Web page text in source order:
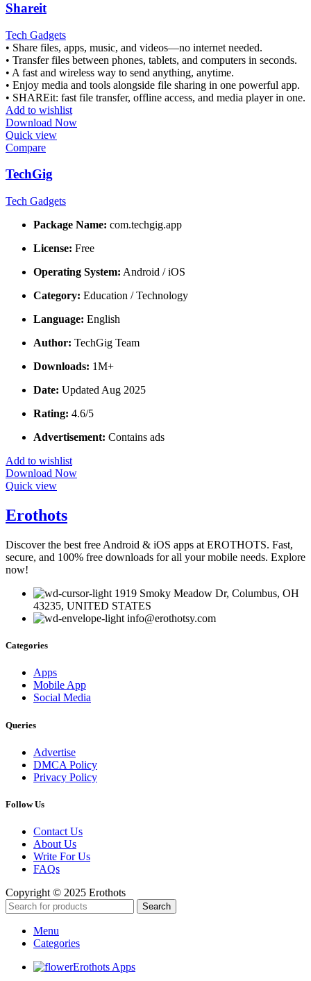
Shareit
Tech Gadgets
• Share files, apps, music, and videos—no internet needed.
• Transfer files between phones, tablets, and computers in seconds.
• A fast and wireless way to send anything, anytime.
• Enjoy media and tools alongside file sharing in one powerful app.
• SHAREit: fast file transfer, offline access, and media player in one.
Add to wishlist
Download Now
Quick view
Compare
TechGig
Tech Gadgets
Package Name: com.techgig.app
License: Free
Operating System: Android / iOS
Category: Education / Technology
Language: English
Author: TechGig Team
Downloads: 1M+
Date: Updated Aug 2025
Rating: 4.6/5
Advertisement: Contains ads
Add to wishlist
Download Now
Quick view
Erothots
Discover the best free Android & iOS apps at EROTHOTS. Fast,
secure, and 100% free downloads for all your mobile needs. Explore
now!
1919 Smoky Meadow Dr, Columbus, OH
43235, UNITED STATES
info@erothotsy.com
Categories
Apps
Mobile App
Social Media
Queries
Advertise
DMCA Policy
Privacy Policy
Follow Us
Contact Us
About Us
Write For Us
FAQs
Copyright © 2025 Erothots
Search
Menu
Categories
Erothots Apps